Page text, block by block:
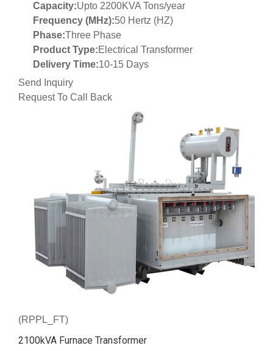
Capacity:Upto 2200KVA Tons/year
Frequency (MHz):50 Hertz (HZ)
Phase:Three Phase
Product Type:Electrical Transformer
Delivery Time:10-15 Days
Send Inquiry
Request To Call Back
(RPPL_FT)
2100kVA Furnace Transformer